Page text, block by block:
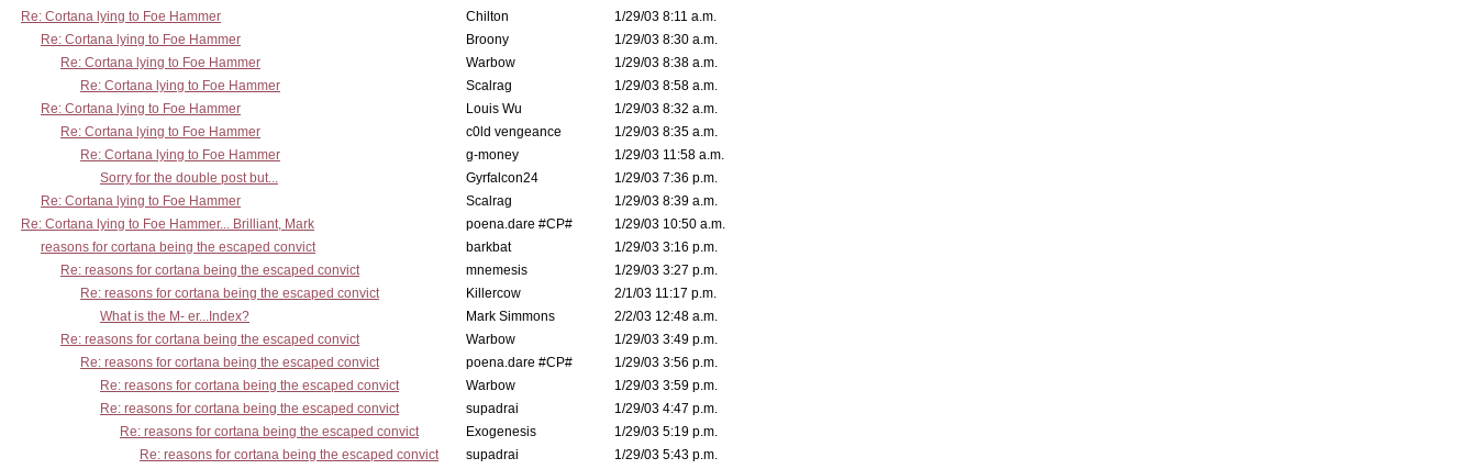
Re: Cortana lying to Foe Hammer
Chilton
1/29/03 8:11 a.m.
Re: Cortana lying to Foe Hammer
Broony
1/29/03 8:30 a.m.
Re: Cortana lying to Foe Hammer
Warbow
1/29/03 8:38 a.m.
Re: Cortana lying to Foe Hammer
Scalrag
1/29/03 8:58 a.m.
Re: Cortana lying to Foe Hammer
Louis Wu
1/29/03 8:32 a.m.
Re: Cortana lying to Foe Hammer
c0ld vengeance
1/29/03 8:35 a.m.
Re: Cortana lying to Foe Hammer
g-money
1/29/03 11:58 a.m.
Sorry for the double post but...
Gyrfalcon24
1/29/03 7:36 p.m.
Re: Cortana lying to Foe Hammer
Scalrag
1/29/03 8:39 a.m.
Re: Cortana lying to Foe Hammer... Brilliant, Mark
poena.dare #CP#
1/29/03 10:50 a.m.
reasons for cortana being the escaped convict
barkbat
1/29/03 3:16 p.m.
Re: reasons for cortana being the escaped convict
mnemesis
1/29/03 3:27 p.m.
Re: reasons for cortana being the escaped convict
Killercow
2/1/03 11:17 p.m.
What is the M- er...Index?
Mark Simmons
2/2/03 12:48 a.m.
Re: reasons for cortana being the escaped convict
Warbow
1/29/03 3:49 p.m.
Re: reasons for cortana being the escaped convict
poena.dare #CP#
1/29/03 3:56 p.m.
Re: reasons for cortana being the escaped convict
Warbow
1/29/03 3:59 p.m.
Re: reasons for cortana being the escaped convict
supadrai
1/29/03 4:47 p.m.
Re: reasons for cortana being the escaped convict
Exogenesis
1/29/03 5:19 p.m.
Re: reasons for cortana being the escaped convict
supadrai
1/29/03 5:43 p.m.